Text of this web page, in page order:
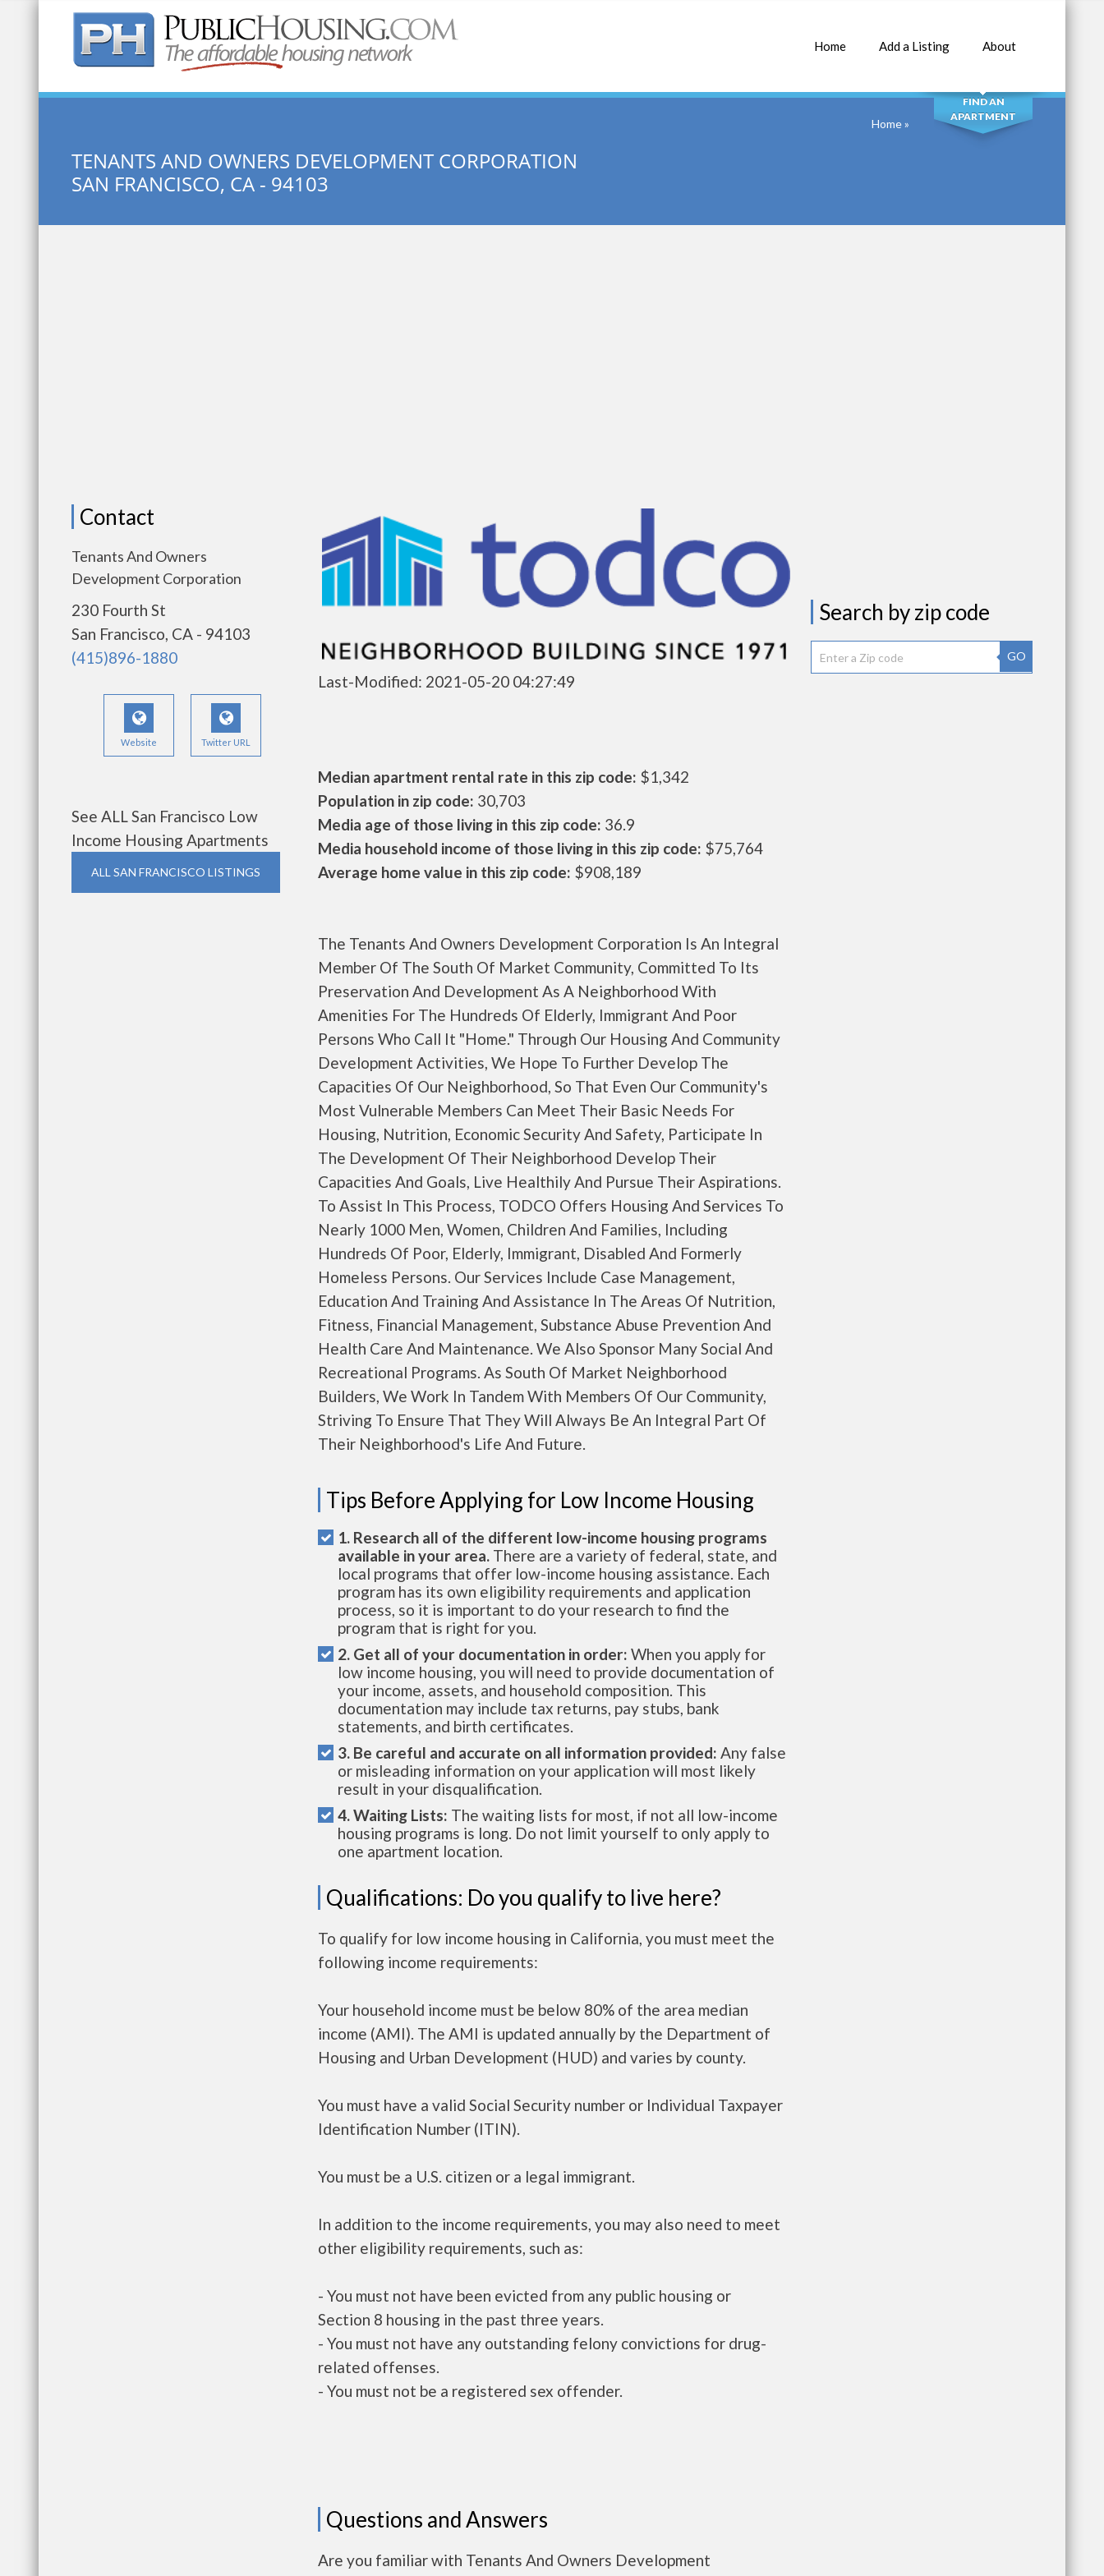
Home Add a Listing About
Quick Search: SEARCH
FIND AN
APARTMENT
TENANTS AND OWNERS DEVELOPMENT CORPORATION
SAN FRANCISCO, CA - 94103
Home»
Contact
Tenants And Owners
Development Corporation
230 Fourth St
San Francisco, CA - 94103
(415)896-1880
Website Twitter URL
See ALL San Francisco Low
Income Housing Apartments
ALL SAN FRANCISCO LISTINGS
Last-Modified: 2021-05-20 04:27:49
Median apartment rental rate in this zip code: $1,342
Population in zip code: 30,703
Media age of those living in this zip code: 36.9
Media household income of those living in this zip code: $75,764
Average home value in this zip code: $908,189
The Tenants And Owners Development Corporation Is An Integral
Member Of The South Of Market Community, Committed To Its
Preservation And Development As A Neighborhood With
Amenities For The Hundreds Of Elderly, Immigrant And Poor
Persons Who Call It "Home." Through Our Housing And Community
Development Activities, We Hope To Further Develop The
Capacities Of Our Neighborhood, So That Even Our Community's
Most Vulnerable Members Can Meet Their Basic Needs For
Housing, Nutrition, Economic Security And Safety, Participate In
The Development Of Their Neighborhood Develop Their
Capacities And Goals, Live Healthily And Pursue Their Aspirations.
To Assist In This Process, TODCO Offers Housing And Services To
Nearly 1000 Men, Women, Children And Families, Including
Hundreds Of Poor, Elderly, Immigrant, Disabled And Formerly
Homeless Persons. Our Services Include Case Management,
Education And Training And Assistance In The Areas Of Nutrition,
Fitness, Financial Management, Substance Abuse Prevention And
Health Care And Maintenance. We Also Sponsor Many Social And
Recreational Programs. As South Of Market Neighborhood
Builders, We Work In Tandem With Members Of Our Community,
Striving To Ensure That They Will Always Be An Integral Part Of
Their Neighborhood's Life And Future.
Tips Before Applying for Low Income Housing
1. Research all of the different low-income housing programs
available in your area. There are a variety of federal, state, and
local programs that offer low-income housing assistance. Each
program has its own eligibility requirements and application
process, so it is important to do your research to find the
program that is right for you.
2. Get all of your documentation in order: When you apply for
low income housing, you will need to provide documentation of
your income, assets, and household composition. This
documentation may include tax returns, pay stubs, bank
statements, and birth certificates.
3. Be careful and accurate on all information provided: Any false
or misleading information on your application will most likely
result in your disqualification.
4. Waiting Lists: The waiting lists for most, if not all low-income
housing programs is long. Do not limit yourself to only apply to
one apartment location.
Qualifications: Do you qualify to live here?
To qualify for low income housing in California, you must meet the
following income requirements:
Your household income must be below 80% of the area median
income (AMI). The AMI is updated annually by the Department of
Housing and Urban Development (HUD) and varies by county.
You must have a valid Social Security number or Individual Taxpayer
Identification Number (ITIN).
You must be a U.S. citizen or a legal immigrant.
In addition to the income requirements, you may also need to meet
other eligibility requirements, such as:
- You must not have been evicted from any public housing or
Section 8 housing in the past three years.
- You must not have any outstanding felony convictions for drug-
related offenses.
- You must not be a registered sex offender.
Questions and Answers
Are you familiar with Tenants And Owners Development
Search by zip code
GO